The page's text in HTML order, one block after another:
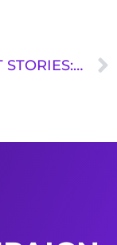
TRANSIT STORIES: FLORDELIS MEDINA